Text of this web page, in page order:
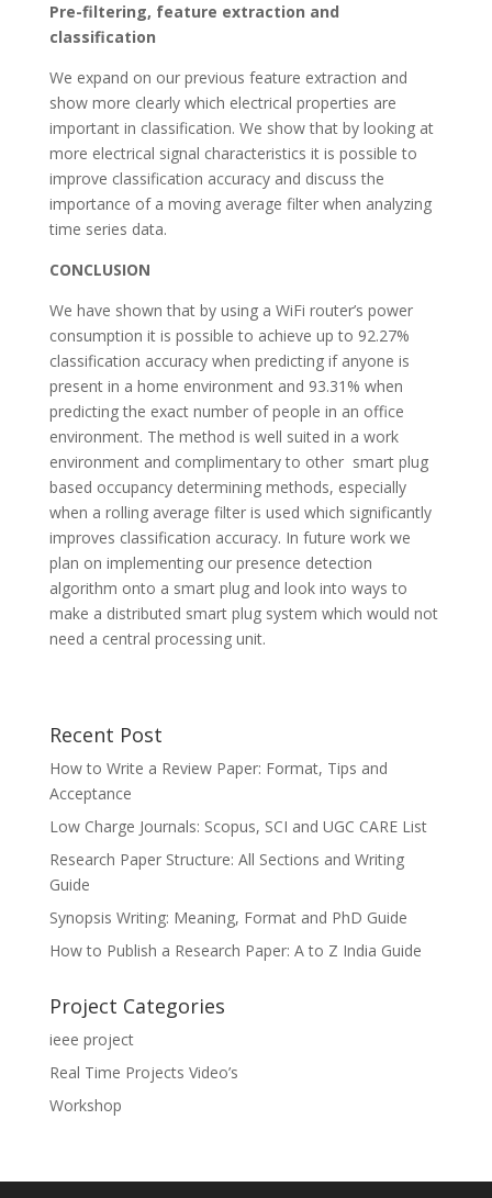
Pre-filtering, feature extraction and
classification
We expand on our previous feature extraction and
show more clearly which electrical properties are
important in classification. We show that by looking at
more electrical signal characteristics it is possible to
improve classification accuracy and discuss the
importance of a moving average filter when analyzing
time series data.
CONCLUSION
We have shown that by using a WiFi router’s power
consumption it is possible to achieve up to 92.27%
classification accuracy when predicting if anyone is
present in a home environment and 93.31% when
predicting the exact number of people in an office
environment. The method is well suited in a work
environment and complimentary to other smart plug
based occupancy determining methods, especially
when a rolling average filter is used which significantly
improves classification accuracy. In future work we
plan on implementing our presence detection
algorithm onto a smart plug and look into ways to
make a distributed smart plug system which would not
need a central processing unit.
Recent Post
How to Write a Review Paper: Format, Tips and
Acceptance
Low Charge Journals: Scopus, SCI and UGC CARE List
Research Paper Structure: All Sections and Writing
Guide
Synopsis Writing: Meaning, Format and PhD Guide
How to Publish a Research Paper: A to Z India Guide
Project Categories
ieee project
Real Time Projects Video’s
Workshop